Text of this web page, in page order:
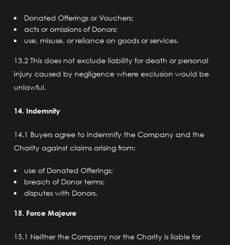
Donated Offerings or Vouchers;
acts or omissions of Donors;
use, misuse, or reliance on goods or services.
13.2 This does not exclude liability for death or personal
injury caused by negligence where exclusion would be
unlawful.
14. Indemnity
14.1 Buyers agree to indemnify the Company and the
Charity against claims arising from:
use of Donated Offerings;
breach of Donor terms;
disputes with Donors.
15. Force Majeure
15.1 Neither the Company nor the Charity is liable for